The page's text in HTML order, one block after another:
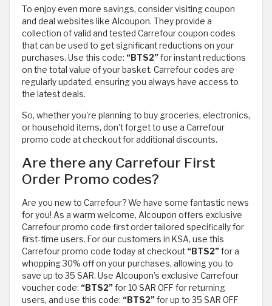
To enjoy even more savings, consider visiting coupon
and deal websites like Alcoupon. They provide a
collection of valid and tested Carrefour coupon codes
that can be used to get significant reductions on your
purchases. Use this code: “BTS2”for instant reductions
on the total value of your basket. Carrefour codes are
regularly updated, ensuring you always have access to
the latest deals.
So, whether you're planning to buy groceries, electronics,
or household items, don't forget to use a Carrefour
promo code at checkout for additional discounts.
Are there any Carrefour First
Order Promo codes?
Are you new to Carrefour? We have some fantastic news
for you! As a warm welcome, Alcoupon offers exclusive
Carrefour promo code first order tailored specifically for
first-time users. For our customers in KSA, use this
Carrefour promo code today at checkout “BTS2”for a
whopping 30% off on your purchases, allowing you to
save up to 35 SAR. Use Alcoupon’s exclusive Carrefour
voucher code: “BTS2”for 10 SAR OFF for returning
users, and use this code: “BTS2”for up to 35 SAR OFF